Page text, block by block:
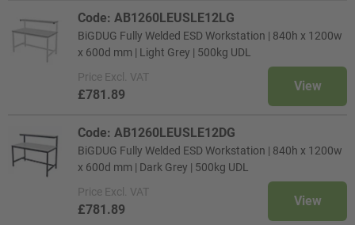
Code: AB1260LEUSLE12LG
BiGDUG Fully Welded ESD Workstation | 840h x 1200w
x 600d mm | Light Grey | 500kg UDL
Price Excl. VAT
£781.89
View
Code: AB1260LEUSLE12DG
BiGDUG Fully Welded ESD Workstation | 840h x 1200w
x 600d mm | Dark Grey | 500kg UDL
Price Excl. VAT
£781.89
View